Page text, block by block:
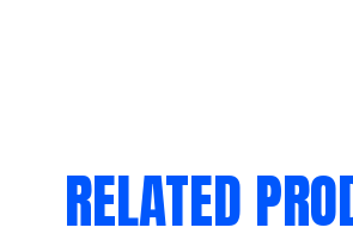
RELATED